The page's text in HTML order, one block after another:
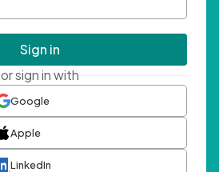
Sign in
or sign in with
Google
Apple
LinkedIn